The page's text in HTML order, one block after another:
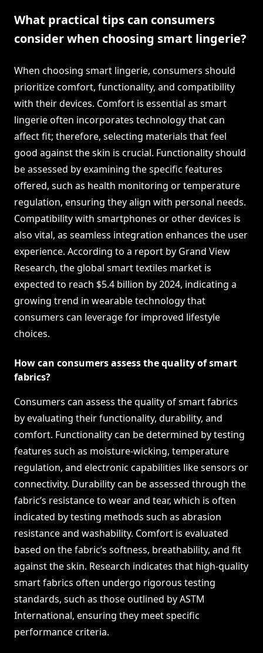
What practical tips can consumers
consider when choosing smart lingerie?
When choosing smart lingerie, consumers should
prioritize comfort, functionality, and compatibility
with their devices. Comfort is essential as smart
lingerie often incorporates technology that can
affect fit; therefore, selecting materials that feel
good against the skin is crucial. Functionality should
be assessed by examining the specific features
offered, such as health monitoring or temperature
regulation, ensuring they align with personal needs.
Compatibility with smartphones or other devices is
also vital, as seamless integration enhances the user
experience. According to a report by Grand View
Research, the global smart textiles market is
expected to reach $5.4 billion by 2024, indicating a
growing trend in wearable technology that
consumers can leverage for improved lifestyle
choices.
How can consumers assess the quality of smart
fabrics?
Consumers can assess the quality of smart fabrics
by evaluating their functionality, durability, and
comfort. Functionality can be determined by testing
features such as moisture-wicking, temperature
regulation, and electronic capabilities like sensors or
connectivity. Durability can be assessed through the
fabric’s resistance to wear and tear, which is often
indicated by testing methods such as abrasion
resistance and washability. Comfort is evaluated
based on the fabric’s softness, breathability, and fit
against the skin. Research indicates that high-quality
smart fabrics often undergo rigorous testing
standards, such as those outlined by ASTM
International, ensuring they meet specific
performance criteria.